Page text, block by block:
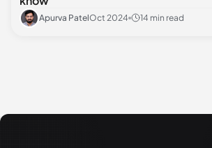
Apurva PatelOct 2024 14 min read